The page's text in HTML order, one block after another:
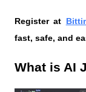
Register at
fast, safe, and
What is AI